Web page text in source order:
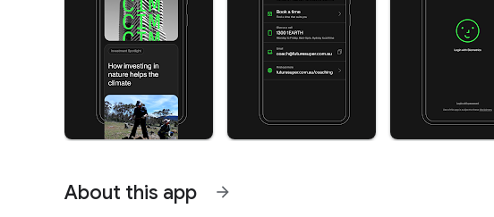
About this app arrow_forward